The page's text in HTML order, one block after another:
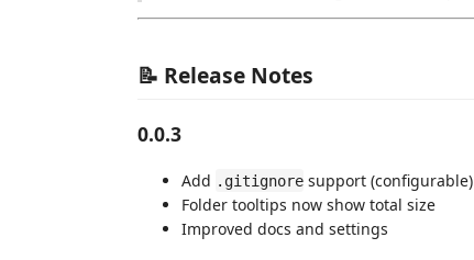
📝 Release Notes
0.0.3
Add .gitignore support (configurable)
Folder tooltips now show total size
Improved docs and settings